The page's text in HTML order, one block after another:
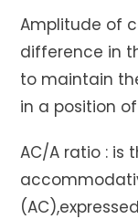
Amplitude of
difference in
to maintain
in a position
AC/A ratio : is